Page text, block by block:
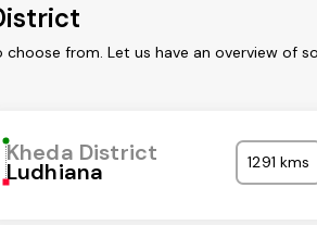
from. Let us have an overview of
Kheda District
Ludhiana 1291 kms